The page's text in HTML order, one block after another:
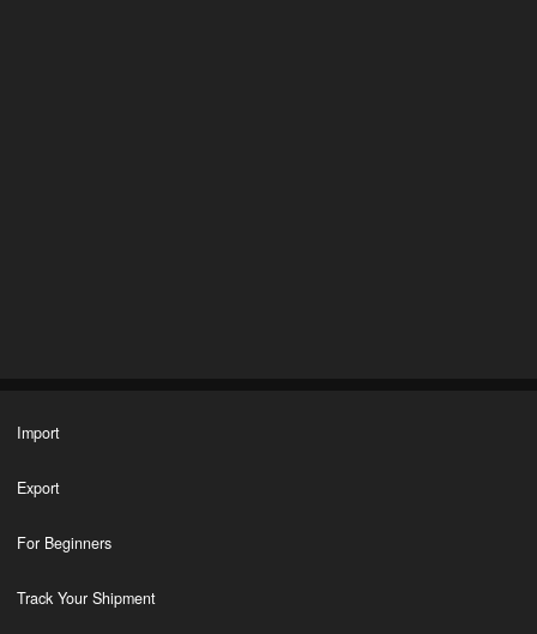
Import
Export
For Beginners
Track Your Shipment